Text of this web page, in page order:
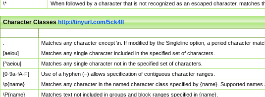
\*
When followed by a character that is not recognized as an escaped character, matches
Character Classeshttp://tinyurl.com/5ck4ll
Matches any character except \n. If modified by the Singleline option, a period character
[aeiou]
Matches any single character included in the specified set of characters.
[^aeiou]
Matches any single character not in the specified set of characters.
[0-9a-fA-F]
Use of a hyphen (–) allows specification of contiguous character ranges.
\p{name}
Matches any character in the named character class specified by {name}. Supported
\P{name}
Matches text not included in groups and block ranges specified in {name}.